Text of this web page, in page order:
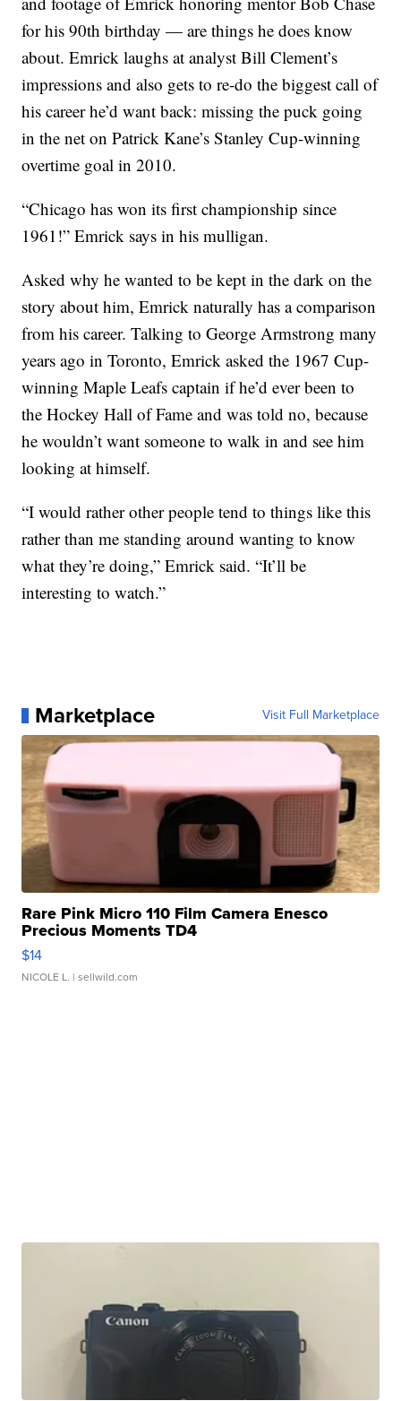
for his 90th birthday — are things he does know
about. Emrick laughs at analyst Bill Clement’s
impressions and also gets to re-do the biggest call of
his career he’d want back: missing the puck going
in the net on Patrick Kane’s Stanley Cup-winning
overtime goal in 2010.
“Chicago has won its first championship since
1961!” Emrick says in his mulligan.
Asked why he wanted to be kept in the dark on the
story about him, Emrick naturally has a comparison
from his career. Talking to George Armstrong many
years ago in Toronto, Emrick asked the 1967 Cup-
winning Maple Leafs captain if he’d ever been to
the Hockey Hall of Fame and was told no, because
he wouldn’t want someone to walk in and see him
looking at himself.
“I would rather other people tend to things like this
rather than me standing around wanting to know
what they’re doing,” Emrick said. “It’ll be
interesting to watch.”
Marketplace Visit Full Marketplace
Rare Pink Micro 110 Film Camera Enesco
Precious Moments TD4
$14
NICOLE L. | sellwild.com